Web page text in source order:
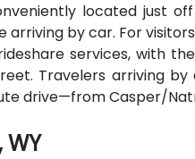
located just
arriving by car. For
services, with
Travelers arriving
drive—from Casper/